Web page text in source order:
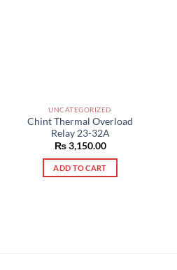
UNCATEGORIZED
Chint Thermal Overload
Relay 23-32A
₨3,150.00
ADD TO CART